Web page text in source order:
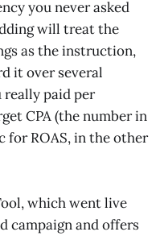
you never asked
will treat the
as the instruction,
it over several
really paid per
CPA (the number in
for ROAS, in the other
which went live
campaign and offers